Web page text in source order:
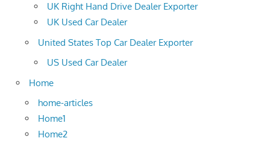
UK Right Hand Drive Dealer Exporter
UK Used Car Dealer
United States Top Car Dealer Exporter
US Used Car Dealer
Home
home-articles
Home1
Home2